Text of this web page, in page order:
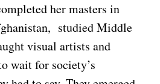
her masters in
studied Middle
visual artists and
wait for society’s